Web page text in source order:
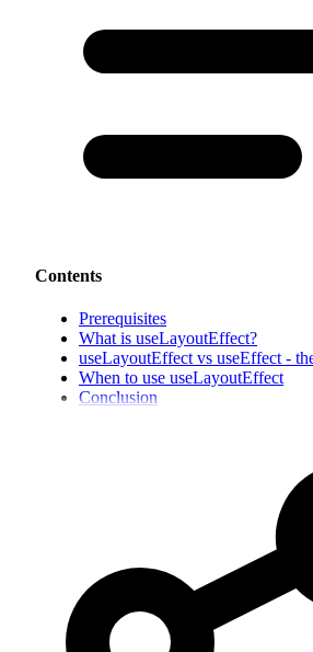
Contents
Prerequisites
What is useLayoutEffect?
useLayoutEffect vs useEffect -
When to use useLayoutEffect
Conclusion